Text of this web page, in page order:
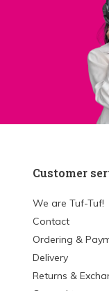
Customer
We are Tuf-Tuf!
Contact
Ordering &
Delivery
Returns &